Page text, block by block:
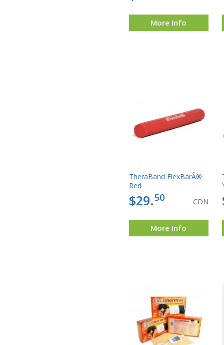
More Info
TheraBand FlexBarÂ®
Red
$29.50 CDN
More Info